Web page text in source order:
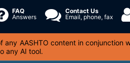
FAQ
Answers
Contact Us
Email, phone, fax
AASHTO content in conjunction
any AI tool.